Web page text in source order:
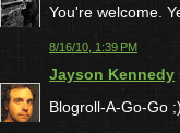
You're welcome.
8/16/10, 1:39 PM
Jayson Kennedy
Blogroll-A-Go-Go ;)